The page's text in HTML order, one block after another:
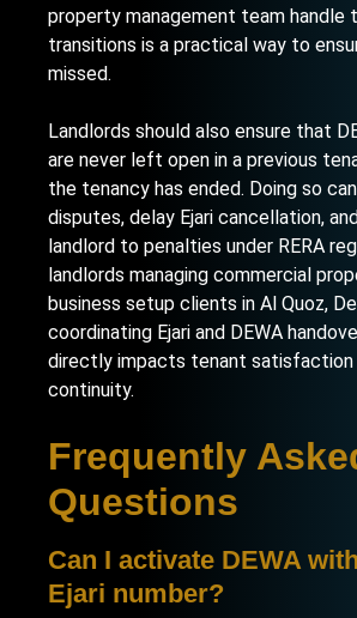
property management team handle
transitions is a practical way to
missed.
Landlords should also ensure that
are never left open in a previous
the tenancy has ended. Doing so
disputes, delay Ejari cancellation,
landlord to penalties under RERA
landlords managing commercial
business setup clients in Al Quoz,
coordinating Ejari and DEWA
directly impacts tenant satisfaction
continuity.
Frequently
Questions
Can I activate DEWA
Ejari number?